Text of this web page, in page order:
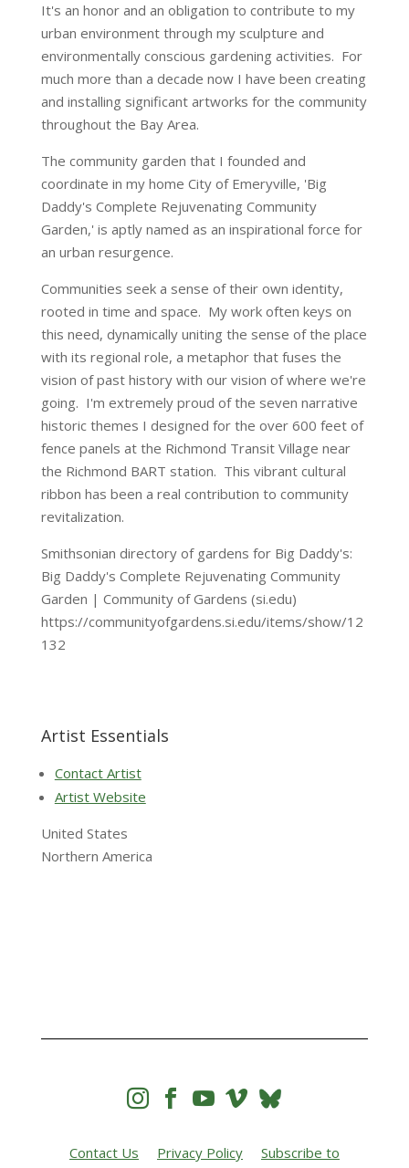
It's an honor and an obligation to contribute to my
urban environment through my sculpture and
environmentally conscious gardening activities. For
much more than a decade now I have been creating
and installing significant artworks for the community
throughout the Bay Area.
The community garden that I founded and
coordinate in my home City of Emeryville, 'Big
Daddy's Complete Rejuvenating Community
Garden,' is aptly named as an inspirational force for
an urban resurgence.
Communities seek a sense of their own identity,
rooted in time and space. My work often keys on
this need, dynamically uniting the sense of the place
with its regional role, a metaphor that fuses the
vision of past history with our vision of where we're
going. I'm extremely proud of the seven narrative
historic themes I designed for the over 600 feet of
fence panels at the Richmond Transit Village near
the Richmond BART station. This vibrant cultural
ribbon has been a real contribution to community
revitalization.
Smithsonian directory of gardens for Big Daddy's:
Big Daddy's Complete Rejuvenating Community
Garden | Community of Gardens (si.edu)
https://communityofgardens.si.edu/items/show/12
132
Artist Essentials
Contact Artist
Artist Website
United States
Northern America
   
Contact Us Privacy Policy
Subscribe to